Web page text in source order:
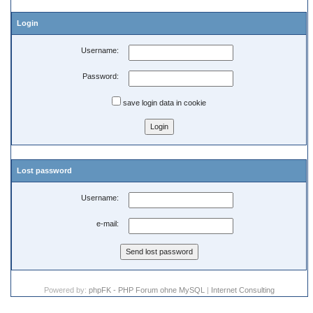
Login
Username:
Password:
save login data in cookie
Lost password
Username:
e-mail:
Powered by: phpFK - PHP Forum ohne MySQL | Internet Consulting